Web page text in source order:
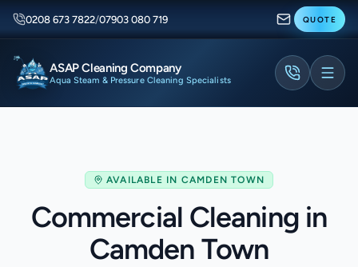
0208 673 7822/07903 080 719 QUOTE
ASAP Cleaning Company
Aqua Steam & Pressure Cleaning Specialists
AVAILABLE IN CAMDEN TOWN
Commercial Cleaning in
Camden Town